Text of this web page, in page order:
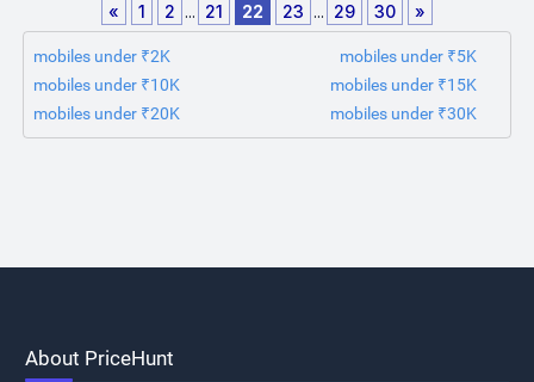
« 1 2 ... 21 22 23 ... 29 30 »
mobiles under ₹2K
mobiles under ₹5K
mobiles under ₹10K
mobiles under ₹15K
mobiles under ₹20K
mobiles under ₹30K
About PriceHunt